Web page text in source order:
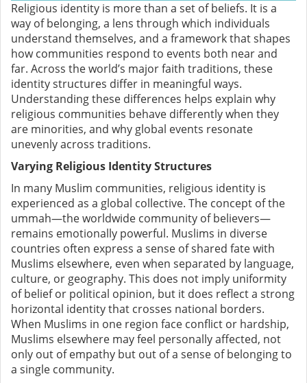
Religious identity is more than a set of beliefs. It is a
way of belonging, a lens through which individuals
understand themselves, and a framework that shapes
how communities respond to events both near and
far. Across the world’s major faith traditions, these
identity structures differ in meaningful ways.
Understanding these differences helps explain why
religious communities behave differently when they
are minorities, and why global events resonate
unevenly across traditions.
Varying Religious Identity Structures
In many Muslim communities, religious identity is
experienced as a global collective. The concept of the
ummah—the worldwide community of believers—
remains emotionally powerful. Muslims in diverse
countries often express a sense of shared fate with
Muslims elsewhere, even when separated by language,
culture, or geography. This does not imply uniformity
of belief or political opinion, but it does reflect a strong
horizontal identity that crosses national borders.
When Muslims in one region face conflict or hardship,
Muslims elsewhere may feel personally affected, not
only out of empathy but out of a sense of belonging to
a single community.